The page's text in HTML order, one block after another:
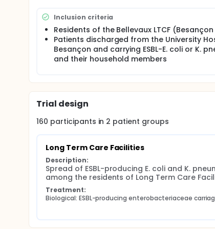
mobile genetic elements, as well as
authorities about interventions that should be
Inclusion criteria
Residents of the Bellevaux LTCF
Patients discharged from the University
Besançon and carrying ESBL-E. coli or K.
and their household members
Trial design
160 participants in 2 patient groups
Long Term Care Facilities
Description:
Spread of ESBL-producing E. coli and K.
among the residents of Long Term Care
Treatment:
Biological: ESBL-producing enterobacteriaceae